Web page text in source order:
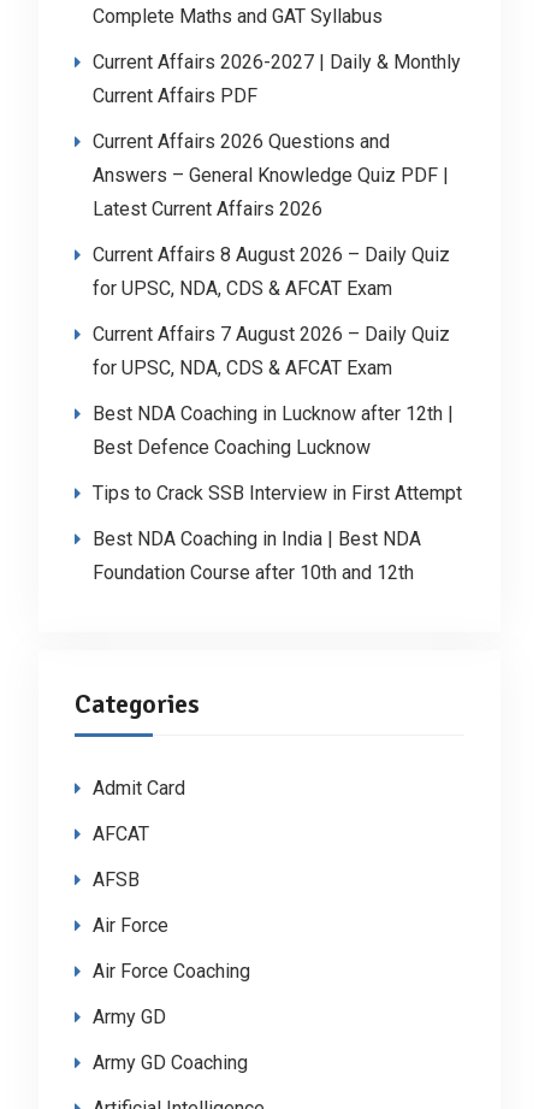
Complete Maths and GAT Syllabus
Current Affairs 2026-2027 | Daily & Monthly
Current Affairs PDF
Current Affairs 2026 Questions and
Answers – General Knowledge Quiz PDF |
Latest Current Affairs 2026
Current Affairs 8 August 2026 – Daily Quiz
for UPSC, NDA, CDS & AFCAT Exam
Current Affairs 7 August 2026 – Daily Quiz
for UPSC, NDA, CDS & AFCAT Exam
Best NDA Coaching in Lucknow after 12th |
Best Defence Coaching Lucknow
Tips to Crack SSB Interview in First Attempt
Best NDA Coaching in India | Best NDA
Foundation Course after 10th and 12th
Categories
Admit Card
AFCAT
AFSB
Air Force
Air Force Coaching
Army GD
Army GD Coaching